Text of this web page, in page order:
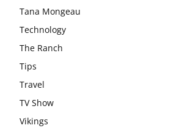
Tana Mongeau
Technology
The Ranch
Tips
Travel
TV Show
Vikings